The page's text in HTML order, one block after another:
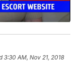
3:30 AM, Nov 21, 2018